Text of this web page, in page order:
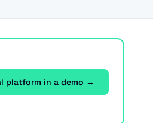
platform in a demo →